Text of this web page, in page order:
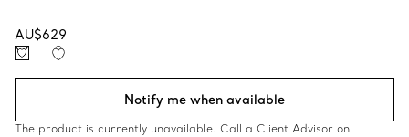
AU$629
Notify me when available
The product is currently unavailable. Call a Client Advisor on